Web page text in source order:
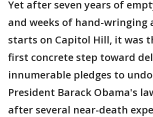
Yet after seven years of
and weeks of hand-wringing
starts on Capitol Hill, it was
first concrete step toward
innumerable pledges to
President Barack Obama's
after several near-death